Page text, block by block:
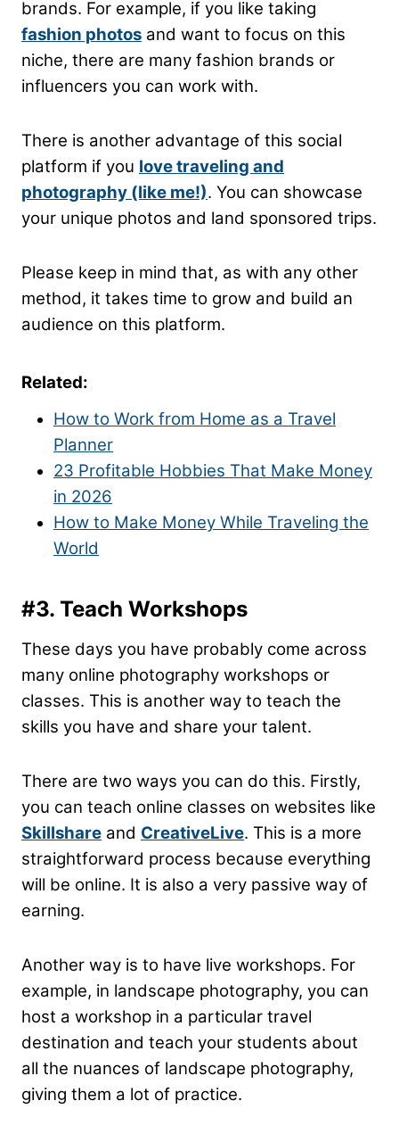
brands. For example, if you like taking
fashion photos and want to focus on this
niche, there are many fashion brands or
influencers you can work with.
There is another advantage of this social
platform if you love traveling and
photography (like me!). You can showcase
your unique photos and land sponsored trips.
Please keep in mind that, as with any other
method, it takes time to grow and build an
audience on this platform.
Related:
How to Work from Home as a Travel
Planner
23 Profitable Hobbies That Make Money
in 2026
How to Make Money While Traveling the
World
#3. Teach Workshops
These days you have probably come across
many online photography workshops or
classes. This is another way to teach the
skills you have and share your talent.
There are two ways you can do this. Firstly,
you can teach online classes on websites like
Skillshare and CreativeLive. This is a more
straightforward process because everything
will be online. It is also a very passive way of
earning.
Another way is to have live workshops. For
example, in landscape photography, you can
host a workshop in a particular travel
destination and teach your students about
all the nuances of landscape photography,
giving them a lot of practice.